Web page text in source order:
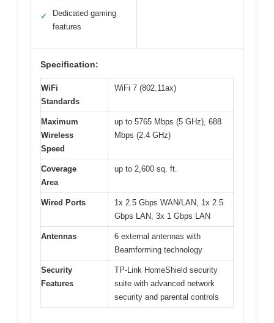
✓
Dedicated gaming
features
Specification:
WiFi
Standards
WiFi 7 (802.11ax)
Maximum
Wireless
Speed
up to 5765 Mbps (5 GHz), 688
Mbps (2.4 GHz)
Coverage
Area
up to 2,600 sq. ft.
Wired Ports
1x 2.5 Gbps WAN/LAN, 1x 2.5
Gbps LAN, 3x 1 Gbps LAN
Antennas
6 external antennas with
Beamforming technology
Security
Features
TP-Link HomeShield security
suite with advanced network
security and parental controls